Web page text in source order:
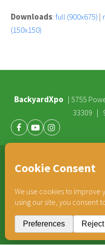
Downloads: full (900x675) |
(150x150)
BackyardXpo | 5755
33309 |
Facebook
YoutubeInstagram
®
BackyardXpo is affiliated withTeam